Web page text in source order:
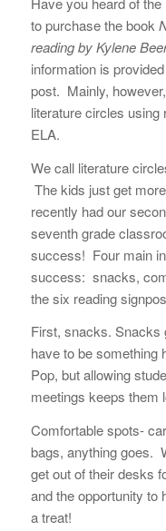
to purchase the book
reading by Kylene
information is
post. Mainly,
literature circles using
ELA.
We call literature
The kids just get
recently had our
seventh grade
success! Four main
success: snacks,
the six reading
First, snacks. Snacks
have to be something
Pop, but allowing
meetings keeps them
Comfortable spots-
bags, anything goes.
get out of their desks
and the opportunity to
a treat!